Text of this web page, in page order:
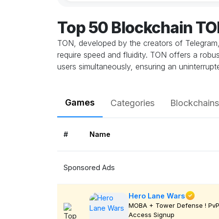
Top 50 Blockchain
TON, developed by the creators of
require speed and fluidity. TON offers a
users simultaneously, ensuring an
Games Categories Blockchains
# Name
Sponsored Ads
Hero Lane Wars
MOBA + Tower Defense !
Access Signup